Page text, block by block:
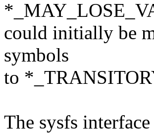
could initially be
symbols
to
The sysfs